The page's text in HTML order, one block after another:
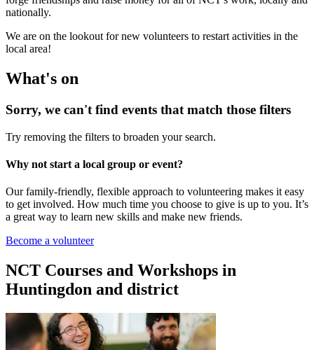
nationally.
We are on the lookout for new volunteers to restart activities in the
local area!
What's on
Sorry, we can't find events that match those filters
Try removing the filters to broaden your search.
Why not start a local group or event?
Our family-friendly, flexible approach to volunteering makes it easy
to get involved. How much time you choose to give is up to you. It’s
a great way to learn new skills and make new friends.
Become a volunteer
NCT Courses and Workshops in
Huntingdon and district